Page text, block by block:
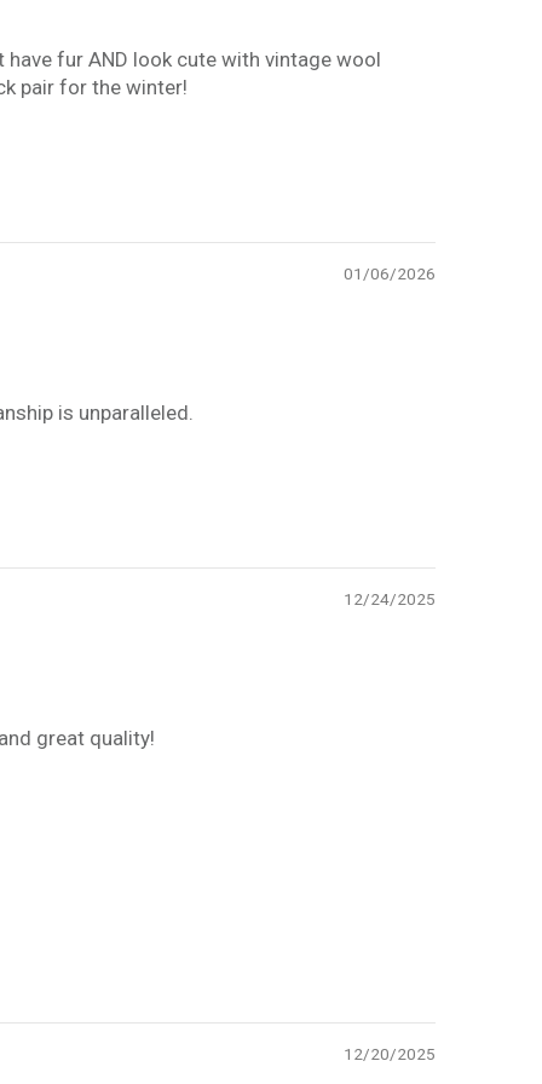
fur AND look cute with vintage wool
pair for the winter!
01/06/2026
is unparalleled.
12/24/2025
great quality!
12/20/2025